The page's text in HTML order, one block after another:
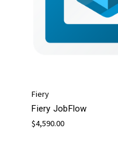
Fiery
Fiery JobFlow
$4,590.00